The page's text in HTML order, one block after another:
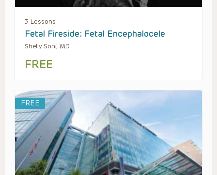
3 Lessons
Fetal Fireside: Fetal Encephalocele
Shelly Soni, MD
FREE
FREE